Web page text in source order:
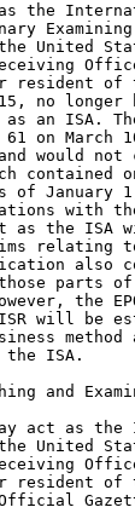
the
United
of
no longer
an ISA. The
on March
would not
contained
January
with the
as the ISA
relating
also
parts
the
will be
method
ISA.
and
act as the
United
of